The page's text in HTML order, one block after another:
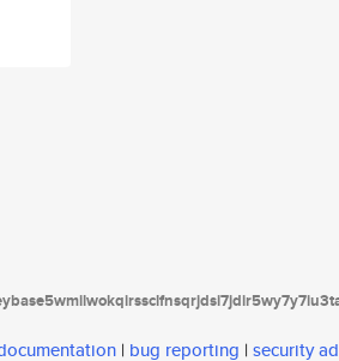
| bug reporting | security